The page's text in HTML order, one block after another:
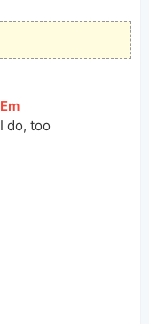
[Em
I do, too